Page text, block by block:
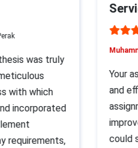
was truly
which
incorporated
Your
and
could